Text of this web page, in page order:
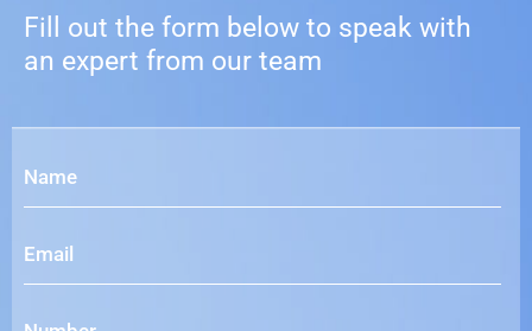
Fill out the form below to speak with
an expert from our team